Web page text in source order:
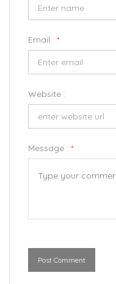
Email : *
Website :
Message : *
Post Comment